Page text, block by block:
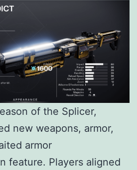
of the Splicer,
new weapons, armor,
armor
feature. Players aligned